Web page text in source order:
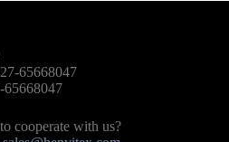
65668047
65668047
cooperate with us?